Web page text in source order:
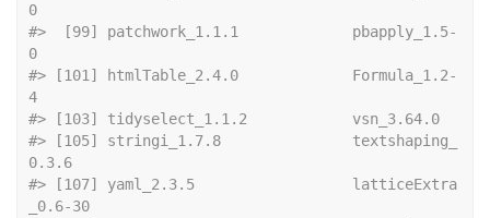
0
#>  [99] patchwork_1.1.1             pbapply_1.5-
0
#> [101] htmlTable_2.4.0             Formula_1.2-
4
#> [105] stringi_1.7.8               textshaping_
0.3.6
#> [107] yaml_2.3.5                  latticeExtra
_0.6-30